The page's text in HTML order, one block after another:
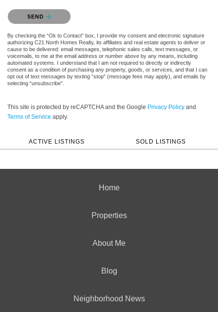
Please confirm that you are not a robot.
SEND
By checking the “Ok to Contact” box, I provide my consent and electronic signature
authorizing C21 North Homes Realty, its affiliates and real estate agents to deliver or
cause to be delivered: email messages, telephonic sales calls, text messages, or
voicemails, to me at the email address or number above by any means, including
automated systems. I understand that I am not required to directly or indirectly
consent as a condition of purchasing any property, goods, or services, and that I can
opt out of text messages by texting “stop” (message fees may apply), and emails by
selecting “unsubscribe”.
This site is protected by reCAPTCHA and the Google Privacy Policy and
Terms of Service apply.
ACTIVE LISTINGS SOLD LISTINGS
Home
Properties
About Me
Blog
Neighborhood News